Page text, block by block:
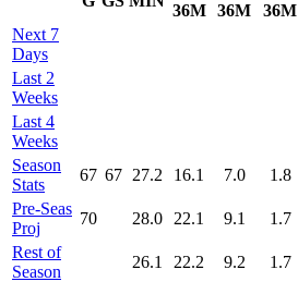
36M
36M
36M
Next 7
Days
Last 2
Weeks
Last 4
Weeks
Season
Stats
67 67 27.2 16.1 7.0 1.8
Pre‑Seas
Proj
70 28.0 22.1 9.1 1.7
Rest of
Season
26.1 22.2 9.2 1.7